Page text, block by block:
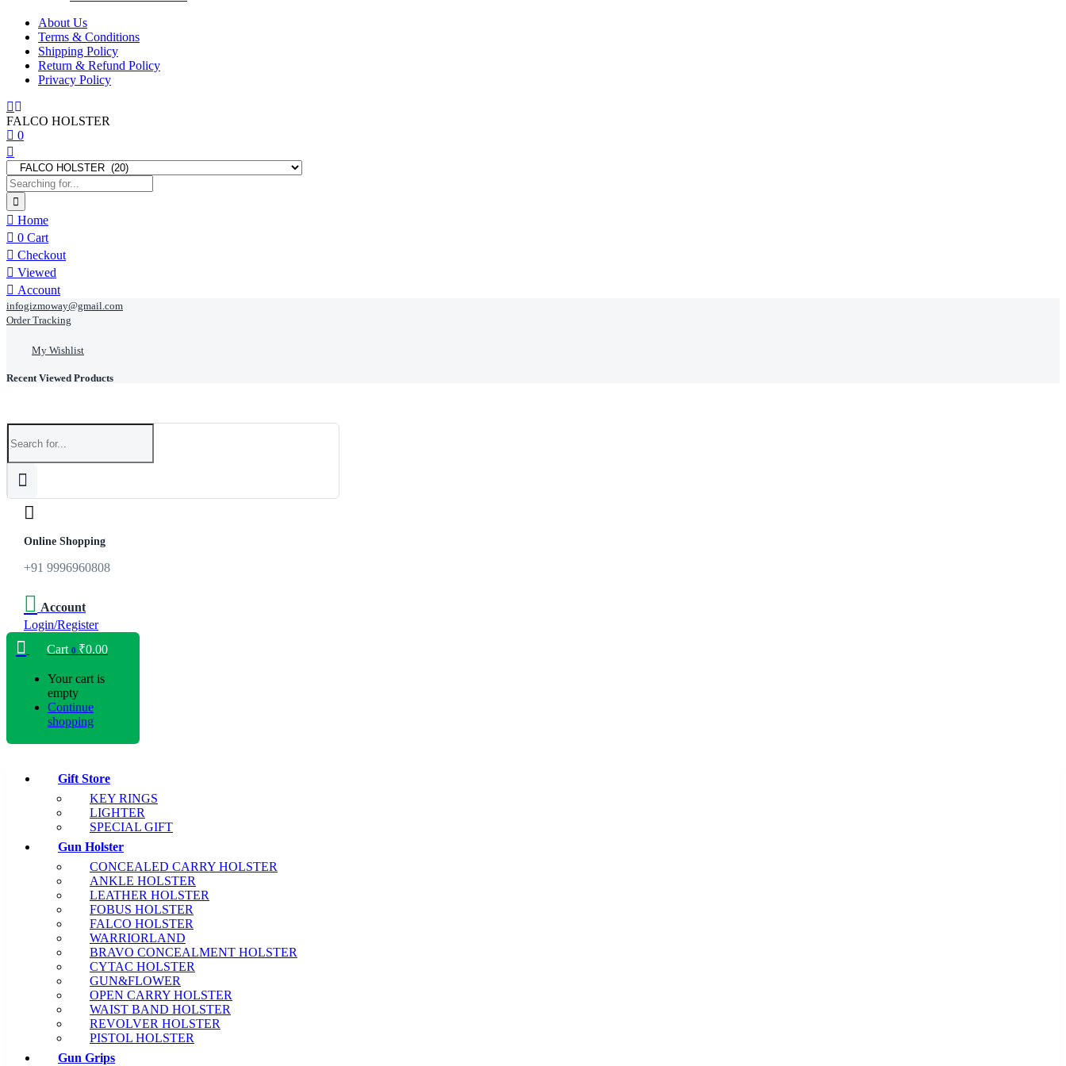
About Us
Terms & Conditions
Shipping Policy
Return & Refund Policy
Privacy Policy
FALCO HOLSTER
0
Home
0 Cart
Checkout
Viewed
Account
infogizmoway@gmail.com
Order Tracking
My Wishlist
Recent Viewed Products
Online Shopping
+91 9996960808
Account
Login/Register
Cart 0 ₹0.00
Your cart is
empty
Continue
shopping
Gift Store
KEY RINGS
LIGHTER
SPECIAL GIFT
Gun Holster
CONCEALED CARRY HOLSTER
ANKLE HOLSTER
LEATHER HOLSTER
FOBUS HOLSTER
FALCO HOLSTER
WARRIORLAND
BRAVO CONCEALMENT HOLSTER
CYTAC HOLSTER
GUN&FLOWER
OPEN CARRY HOLSTER
WAIST BAND HOLSTER
REVOLVER HOLSTER
PISTOL HOLSTER
Gun Grips